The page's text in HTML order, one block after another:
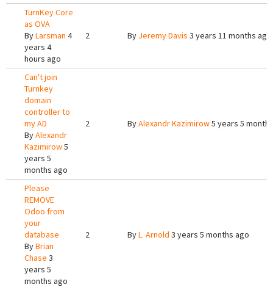
TurnKey Core
as OVA
ByLarsman 4
years 4
hours ago
2 By Jeremy Davis 3 years 11 months ago
Can't join
Turnkey
domain
controller to
my AD
ByAlexandr
Kazimirow5
years 5
months ago
2 ByAlexandr Kazimirow5 years 5
Please
REMOVE
Odoo from
your
database
ByBrian
Chase 3
years 5
months ago
2 ByL. Arnold 3 years 5 months ago